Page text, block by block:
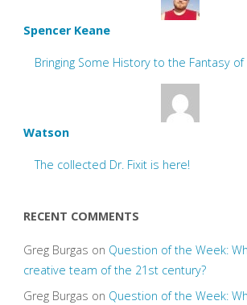
Spencer Keane
Bringing Some History to the Fantasy
Watson
The collected Dr. Fixit is here!
RECENT COMMENTS
Greg Burgas on Question of the Week:
creative team of the 21st century?
Greg Burgas on Question of the Week: